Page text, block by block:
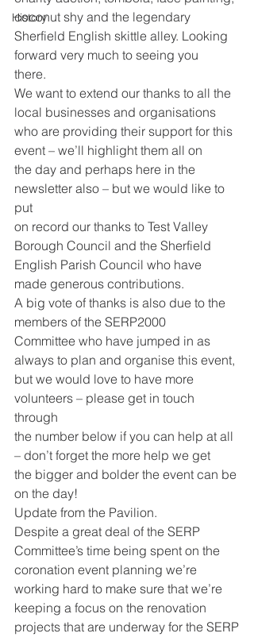
History
coconut shy and the legendary
Sherfield English skittle alley. Looking
forward very much to seeing you
there.
We want to extend our thanks to all the
local businesses and organisations
who are providing their support for this
event – we’ll highlight them all on
the day and perhaps here in the
newsletter also – but we would like to
put
on record our thanks to Test Valley
Borough Council and the Sherfield
English Parish Council who have
made generous contributions.
A big vote of thanks is also due to the
members of the SERP2000
Committee who have jumped in as
always to plan and organise this event,
but we would love to have more
volunteers – please get in touch
through
the number below if you can help at all
– don’t forget the more help we get
the bigger and bolder the event can be
on the day!
Update from the Pavilion.
Despite a great deal of the SERP
Committee’s time being spent on the
coronation event planning we’re
working hard to make sure that we’re
keeping a focus on the renovation
projects that are underway for the SERP